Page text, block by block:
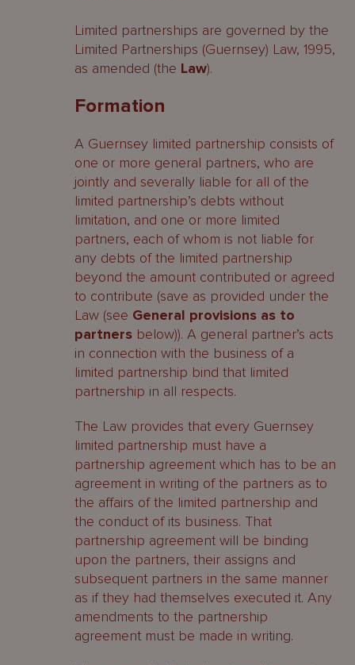
General provisions as to partners
Conduct of limited partnerships
Audit
Dissolution
Striking off
Migration
Economic substance
Tax
Beneficial ownership
Miscellaneous provisions
Contacts
Limited partnerships are governed by the
Limited Partnerships (Guernsey) Law, 1995,
as amended (the Law).
Formation
A Guernsey limited partnership consists of
one or more general partners, who are
jointly and severally liable for all of the
limited partnership’s debts without
limitation, and one or more limited
partners, each of whom is not liable for
any debts of the limited partnership
beyond the amount contributed or agreed
to contribute (save as provided under the
Law (see General provisions as to
partners below)). A general partner’s acts
in connection with the business of a
limited partnership bind that limited
partnership in all respects.
The Law provides that every Guernsey
limited partnership must have a
partnership agreement which has to be an
agreement in writing of the partners as to
the affairs of the limited partnership and
the conduct of its business. That
partnership agreement will be binding
upon the partners, their assigns and
subsequent partners in the same manner
as if they had themselves executed it. Any
amendments to the partnership
agreement must be made in writing.